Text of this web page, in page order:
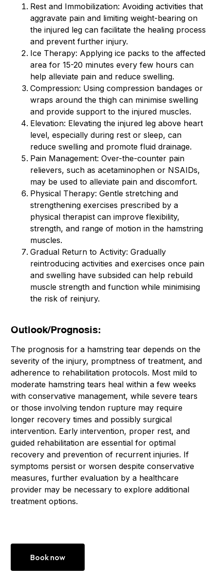
Rest and Immobilization: Avoiding activities that
aggravate pain and limiting weight-bearing on
the injured leg can facilitate the healing process
and prevent further injury.
Ice Therapy: Applying ice packs to the affected
area for 15-20 minutes every few hours can
help alleviate pain and reduce swelling.
Compression: Using compression bandages or
wraps around the thigh can minimise swelling
and provide support to the injured muscles.
Elevation: Elevating the injured leg above heart
level, especially during rest or sleep, can
reduce swelling and promote fluid drainage.
Pain Management: Over-the-counter pain
relievers, such as acetaminophen or NSAIDs,
may be used to alleviate pain and discomfort.
Physical Therapy: Gentle stretching and
strengthening exercises prescribed by a
physical therapist can improve flexibility,
strength, and range of motion in the hamstring
muscles.
Gradual Return to Activity: Gradually
reintroducing activities and exercises once pain
and swelling have subsided can help rebuild
muscle strength and function while minimising
the risk of reinjury.
Outlook/Prognosis:
The prognosis for a hamstring tear depends on the
severity of the injury, promptness of treatment, and
adherence to rehabilitation protocols. Most mild to
moderate hamstring tears heal within a few weeks
with conservative management, while severe tears
or those involving tendon rupture may require
longer recovery times and possibly surgical
intervention. Early intervention, proper rest, and
guided rehabilitation are essential for optimal
recovery and prevention of recurrent injuries. If
symptoms persist or worsen despite conservative
measures, further evaluation by a healthcare
provider may be necessary to explore additional
treatment options.
Book now